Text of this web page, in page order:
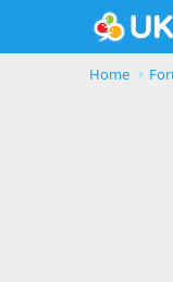
Home